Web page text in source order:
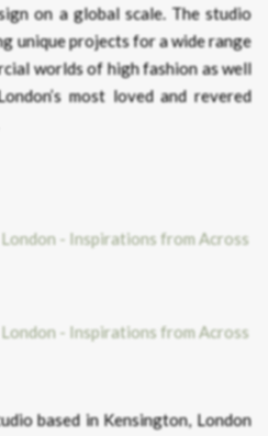
on a global scale. The studio
unique projects for a wide range
worlds of high fashion as well
most loved and revered
based in Kensington, London